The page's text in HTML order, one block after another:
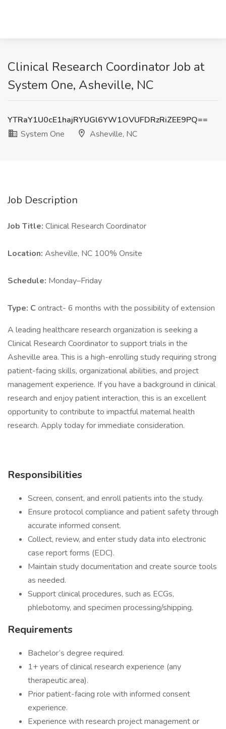
Clinical Research Coordinator Job at
System One, Asheville, NC
YTRaY1U0cE1hajRYUGl6YW1OVUFDRzRiZEE9PQ==
System One
Asheville, NC
Job Description
Job Title: Clinical Research Coordinator
Location: Asheville, NC 100% Onsite
Schedule: Monday–Friday
Type: C ontract- 6 months with the possibility of extension
A leading healthcare research organization is seeking a
Clinical Research Coordinator to support trials in the
Asheville area. This is a high-enrolling study requiring strong
patient-facing skills, organizational abilities, and project
management experience. If you have a background in clinical
research and enjoy patient interaction, this is an excellent
opportunity to contribute to impactful maternal health
research. Apply today for immediate consideration.
Responsibilities
Screen, consent, and enroll patients into the study.
Ensure protocol compliance and patient safety through
accurate informed consent.
Collect, review, and enter study data into electronic
case report forms (EDC).
Maintain study documentation and create source tools
as needed.
Support clinical procedures, such as ECGs,
phlebotomy, and specimen processing/shipping.
Requirements
Bachelor’s degree required.
1+ years of clinical research experience (any
therapeutic area).
Prior patient-facing role with informed consent
experience.
Experience with research project management or